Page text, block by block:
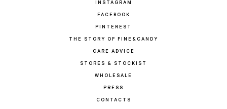
INSTAGRAM
FACEBOOK
PINTEREST
THE STORY OF FINE&CANDY
CARE ADVICE
STORES & STOCKIST
WHOLESALE
PRESS
CONTACTS